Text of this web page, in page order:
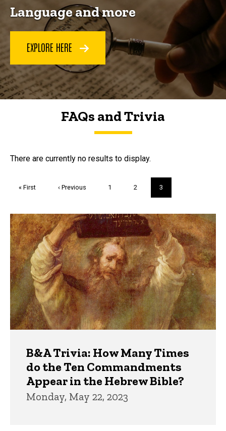
Language and more
EXPLORE HERE
FAQs and Trivia
FAQs and Trivia
There are currently no results to display.
First
« First
Previous
‹ Previous Page
1 Page
2
Current
page
3
Trivia
B&A Trivia: How Many Times
do the Ten Commandments
Appear in the Hebrew Bible?
Monday, May 22, 2023